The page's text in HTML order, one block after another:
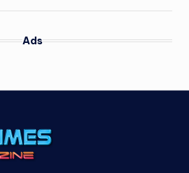
Ads